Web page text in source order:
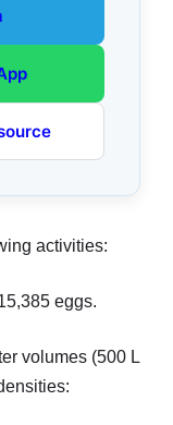
activities:
eggs.
volumes (500 L